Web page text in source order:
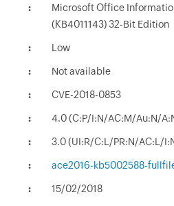
Microsoft Office
(KB4011143) 32-Bit Edition
Low
Not available
CVE-2018-0853
4.0 (C:P/I:N/AC:M/Au:N/
3.0 (UI:R/C:L/PR:N/AC:L/
ace2016-kb5002588-
15/02/2018